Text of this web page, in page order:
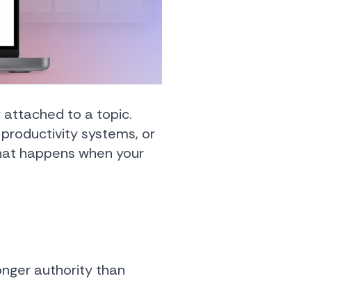
attached to a topic.
systems, or
happens when your
authority than